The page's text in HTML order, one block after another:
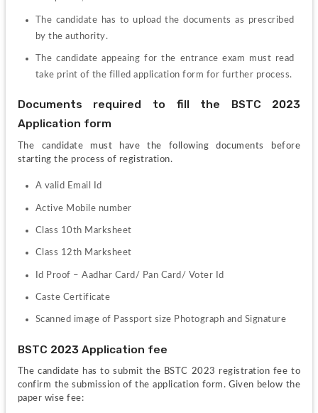
The candidate has to upload the documents as prescribed
by the authority.
The candidate appeaing for the entrance exam must read
take print of the filled application form for further process.
Documents required to fill the BSTC 2023
Application form
The candidate must have the following documents before
starting the process of registration.
A valid Email Id
Active Mobile number
Class 10th Marksheet
Class 12th Marksheet
Id Proof – Aadhar Card/ Pan Card/ Voter Id
Caste Certificate
Scanned image of Passport size Photograph and Signature
BSTC 2023 Application fee
The candidate has to submit the BSTC 2023 registration fee to
confirm the submission of the application form. Given below the
paper wise fee: